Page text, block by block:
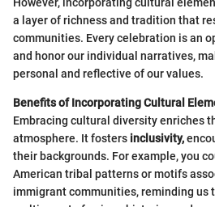
a layer of richness and tradition that
communities. Every celebration is an
and honor our individual narratives,
personal and reflective of our values.
Benefits of Incorporating Cultural
Embracing cultural diversity enriches
atmosphere. It fosters inclusivity,
their backgrounds. For example, you
American tribal patterns or motifs
immigrant communities, reminding us